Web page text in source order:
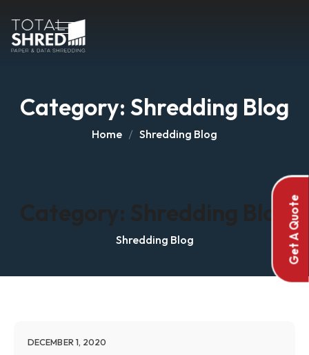
Category: Shredding Blog
Home Shredding Blog
Category: Shredding Blog
Shredding Blog
DECEMBER 1, 2020
Get A Quote